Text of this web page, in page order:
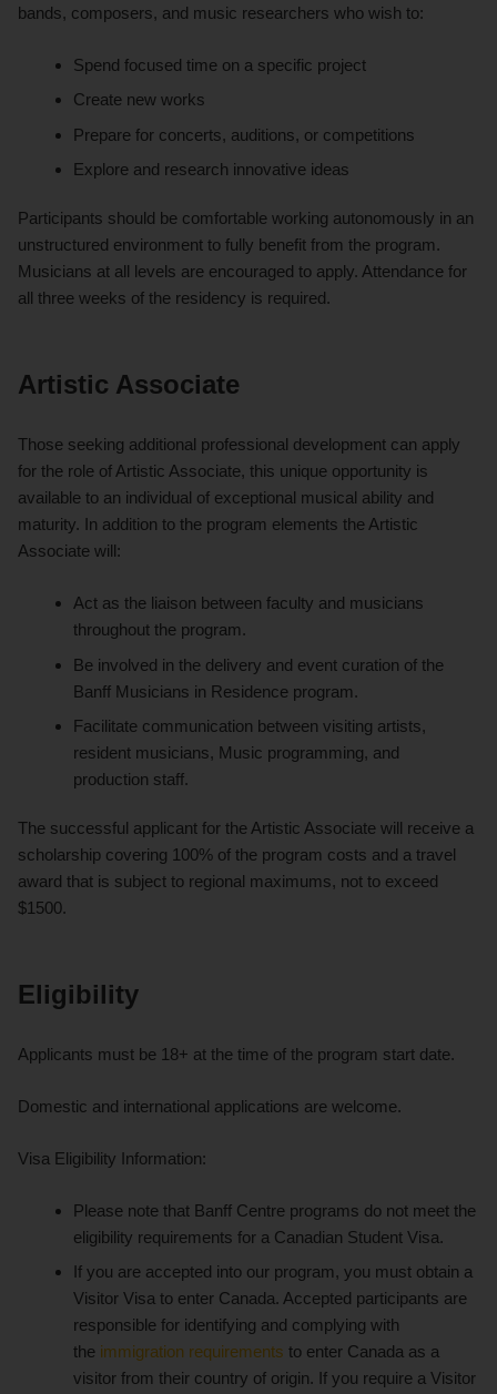
bands, composers, and music researchers who wish to:
Spend focused time on a specific project
Create new works
Prepare for concerts, auditions, or competitions
Explore and research innovative ideas
Participants should be comfortable working autonomously in an
unstructured environment to fully benefit from the program.
Musicians at all levels are encouraged to apply. Attendance for
all three weeks of the residency is required.
Artistic Associate
Those seeking additional professional development can apply
for the role of Artistic Associate, this unique opportunity is
available to an individual of exceptional musical ability and
maturity. In addition to the program elements the Artistic
Associate will:
Act as the liaison between faculty and musicians
throughout the program.
Be involved in the delivery and event curation of the
Banff Musicians in Residence program.
Facilitate communication between visiting artists,
resident musicians, Music programming, and
production staff.
The successful applicant for the Artistic Associate will receive a
scholarship covering 100% of the program costs and a travel
award that is subject to regional maximums, not to exceed
$1500.
Eligibility
Applicants must be 18+ at the time of the program start date.
Domestic and international applications are welcome.
Visa Eligibility Information:
Please note that Banff Centre programs do not meet the
eligibility requirements for a Canadian Student Visa.
If you are accepted into our program, you must obtain a
Visitor Visa to enter Canada. Accepted participants are
responsible for identifying and complying with
the immigration requirements to enter Canada as a
visitor from their country of origin. If you require a Visitor